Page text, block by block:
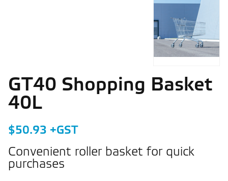
GT40 Shopping Basket
40L
$50.93 +GST
Convenient roller basket for quick
purchases